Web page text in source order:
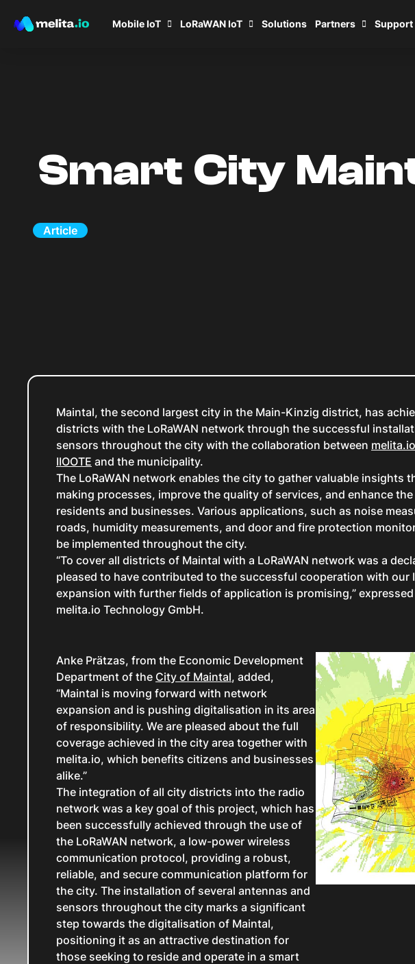
Mobile IoT LoRaWAN IoT Solutions Partners Support
Smart City
Article
Maintal, the second largest city in the Main-Kinzig district, has
districts with the LoRaWAN network through the successful
sensors throughout the city with the collaboration between melita.io
IIOOTE and the municipality.
The LoRaWAN network enables the city to gather valuable insights
making processes, improve the quality of services, and enhance
residents and businesses. Various applications, such as noise
roads, humidity measurements, and door and fire protection
be implemented throughout the city.
“To cover all districts of Maintal with a LoRaWAN network was a
pleased to have contributed to the successful cooperation with
expansion with further fields of application is promising,” expressed
melita.io Technology GmbH.
Anke Prätzas, from the Economic Development
Department of the City of Maintal, added,
“Maintal is moving forward with network
expansion and is pushing digitalisation in its area
of responsibility. We are pleased about the full
coverage achieved in the city area together with
melita.io, which benefits citizens and businesses
alike.”
The integration of all city districts into the radio
network was a key goal of this project, which has
been successfully achieved through the use of
the LoRaWAN network, a low-power wireless
communication protocol, providing a robust,
reliable, and secure communication platform for
the city. The installation of several antennas and
sensors throughout the city marks a significant
step towards the digitalisation of Maintal,
positioning it as an attractive destination for
those seeking to reside and operate in a smart